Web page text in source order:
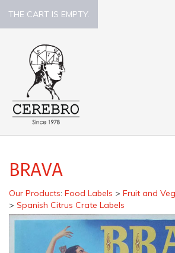
THE CART IS EMPTY.
BRAVA
Our Products: Food Labels > Fruit and
> Spanish Citrus Crate Labels